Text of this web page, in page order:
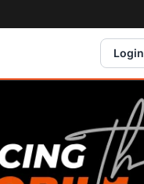
Login